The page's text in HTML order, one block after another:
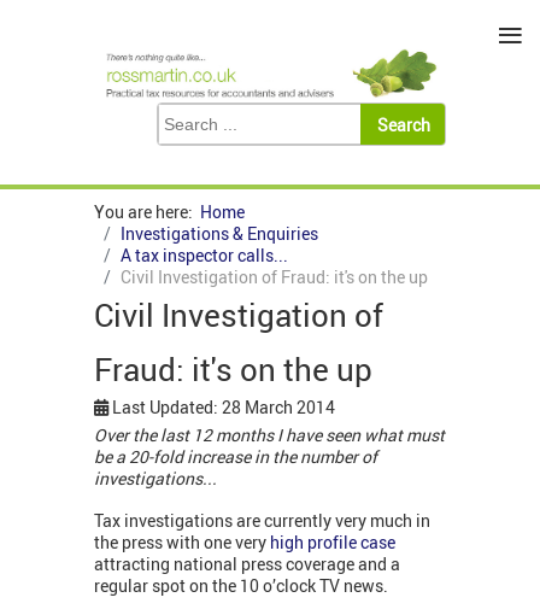
You are here: Home
Investigations & Enquiries
A tax inspector calls...
Civil Investigation of Fraud: it's on the up
Civil Investigation of
Fraud: it's on the up
Last Updated: 28 March 2014
Over the last 12 months I have seen what must
be a 20-fold increase in the number of
investigations...
Tax investigations are currently very much in
the press with one very high profile case
attracting national press coverage and a
regular spot on the 10 o’clock TV news.
≡